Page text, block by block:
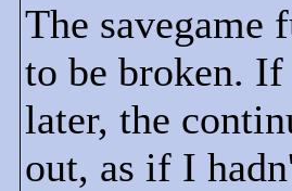
The
to be broken. If
later, the
out, as if I